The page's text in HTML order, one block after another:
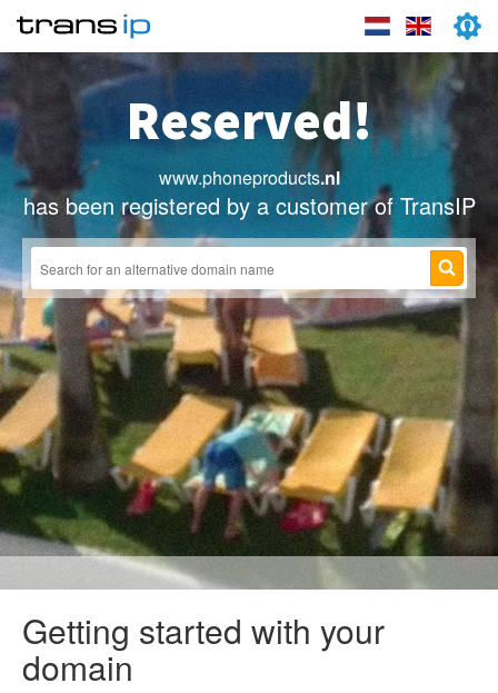
Reserved!
www.phoneproducts.nl
has been registered by a customer of TransIP
Getting started with your
domain